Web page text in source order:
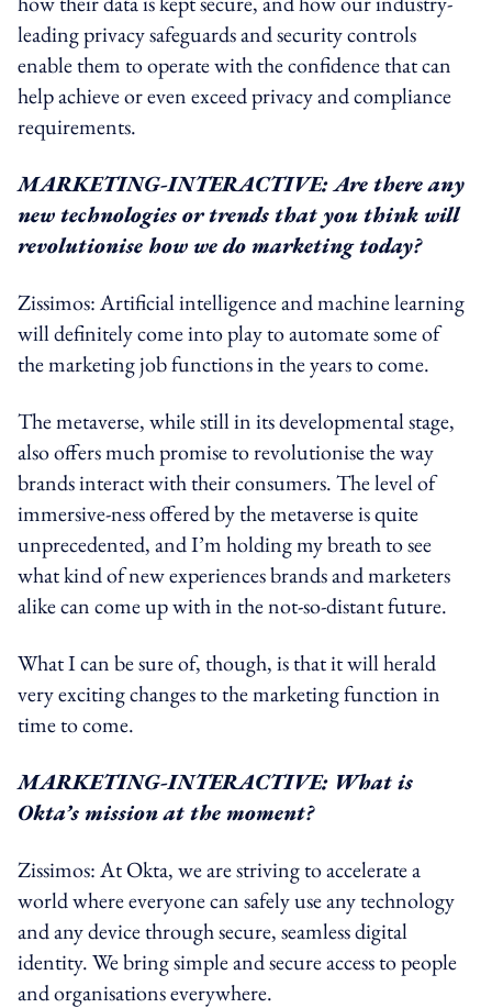
leading privacy safeguards and security controls
enable them to operate with the confidence that can
help achieve or even exceed privacy and compliance
requirements.
MARKETING-INTERACTIVE: Are there any
new technologies or trends that you think will
revolutionise how we do marketing today?
Zissimos: Artificial intelligence and machine learning
will definitely come into play to automate some of
the marketing job functions in the years to come.
The metaverse, while still in its developmental stage,
also offers much promise to revolutionise the way
brands interact with their consumers. The level of
immersive-ness offered by the metaverse is quite
unprecedented, and I’m holding my breath to see
what kind of new experiences brands and marketers
alike can come up with in the not-so-distant future.
What I can be sure of, though, is that it will herald
very exciting changes to the marketing function in
time to come.
MARKETING-INTERACTIVE: What is
Okta’s mission at the moment?
Zissimos: At Okta, we are striving to accelerate a
world where everyone can safely use any technology
and any device through secure, seamless digital
identity. We bring simple and secure access to people
and organisations everywhere.